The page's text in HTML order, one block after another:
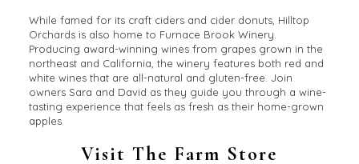
While famed for its craft ciders and cider donuts, Hilltop
Orchards is also home to Furnace Brook Winery.
Producing award-winning wines from grapes grown in the
northeast and California, the winery features both red and
white wines that are all-natural and gluten-free. Join
owners Sara and David as they guide you through a wine-
tasting experience that feels as fresh as their home-grown
apples.
Visit The Farm Store